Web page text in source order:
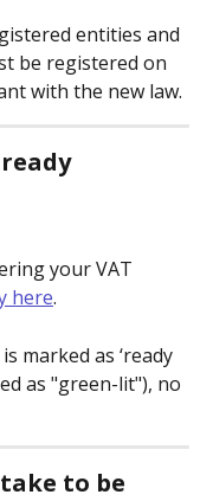
entities and
be registered on
with the new law.
your VAT
here.
marked as ‘ready
as "green-lit"), no
to be